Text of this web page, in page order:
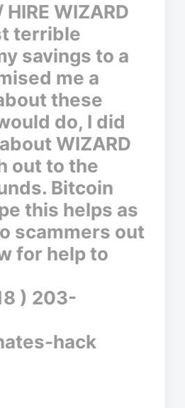
HIRE WIZARD
terrible
savings to a
me a
these
do, I did
WIZARD
out to the
Bitcoin
this helps as
scammers out
for help to
) 203-
hack